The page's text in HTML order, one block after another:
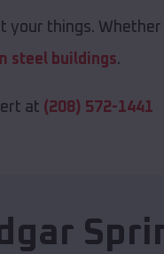
things.
steel buildings.
at (208) 572-1441